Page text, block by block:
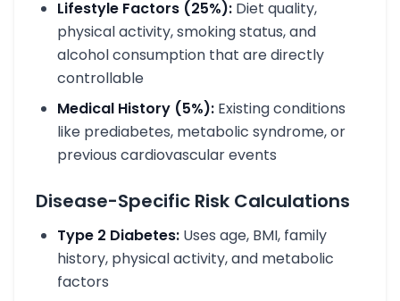
Lifestyle Factors (25%): Diet quality,
physical activity, smoking status, and
alcohol consumption that are directly
controllable
Medical History (5%): Existing conditions
like prediabetes, metabolic syndrome, or
previous cardiovascular events
Disease-Specific Risk Calculations
Type 2 Diabetes: Uses age, BMI, family
history, physical activity, and metabolic
factors